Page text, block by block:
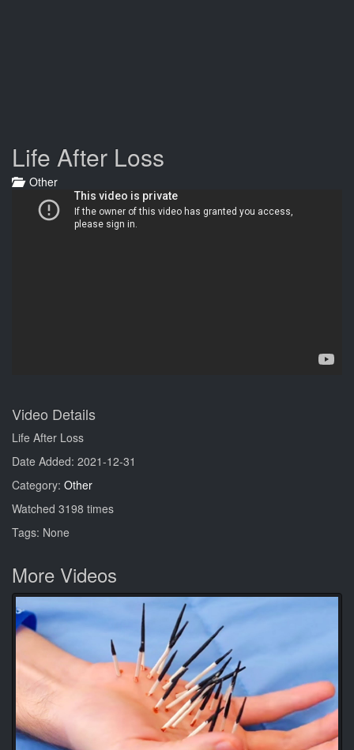
Life After Loss
Other
Video Details
Life After Loss
Date Added: 2021-12-31
Category: Other
Watched 3198 times
Tags: None
More Videos